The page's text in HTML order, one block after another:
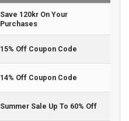
Save 120kr On Your
Purchases
15% Off Coupon Code
14% Off Coupon Code
Summer Sale Up To 60% Off